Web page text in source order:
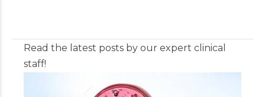
Read the latest posts by our expert clinical
staff!